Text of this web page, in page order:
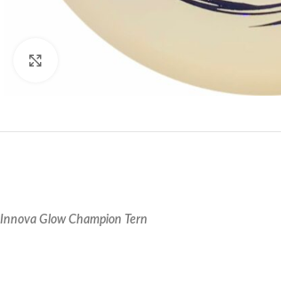
Click to enlarge
Innova Glow Champion Tern